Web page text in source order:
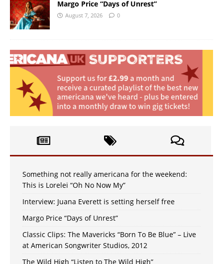
Margo Price “Days of Unrest”
August 7, 2026 0
Something not really americana for the weekend:
This is Lorelei “Oh No Now My”
Interview: Juana Everett is setting herself free
Margo Price “Days of Unrest”
Classic Clips: The Mavericks “Born To Be Blue” – Live
at American Songwriter Studios, 2012
The Wild High “Listen to The Wild High”